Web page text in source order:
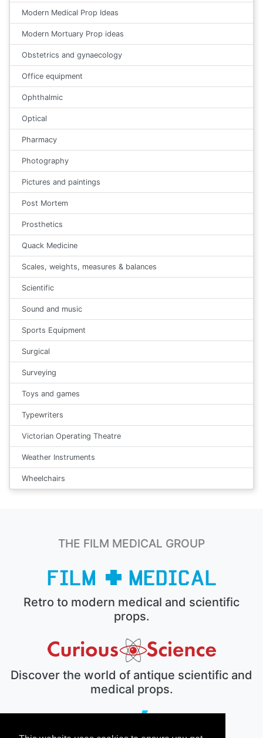
Modern Medical Prop Ideas
Modern Mortuary Prop ideas
Obstetrics and gynaecology
Office equipment
Ophthalmic
Optical
Pharmacy
Photography
Pictures and paintings
Post Mortem
Prosthetics
Quack Medicine
Scales, weights, measures & balances
Scientific
Sound and music
Sports Equipment
Surgical
Surveying
Toys and games
Typewriters
Victorian Operating Theatre
Weather Instruments
Wheelchairs
THE FILM MEDICAL GROUP
Retro to modern medical and scientific
props.
Discover the world of antique scientific and
medical props.